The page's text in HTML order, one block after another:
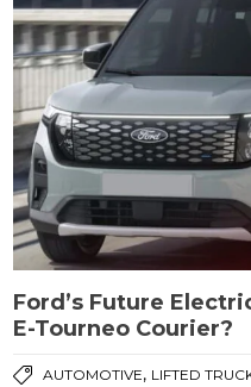
Ford’s Future
E-Tourneo Courier?
AUTOMOTIVE, LIFTED